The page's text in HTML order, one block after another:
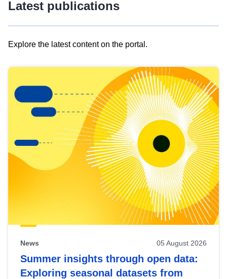
Latest publications
Explore the latest content on the portal.
results
view
Latest
publications
News 05 August 2026
Summer insights through open data:
Exploring seasonal datasets from